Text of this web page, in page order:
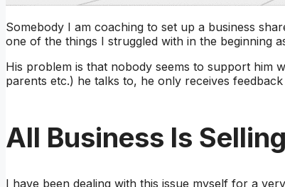
Somebody I am coaching to set up a business
one of the things I struggled with in the beginning
His problem is that nobody seems to support him
parents etc.) he talks to, he only receives
All Business Is Selling
I have been dealing with this issue myself for a